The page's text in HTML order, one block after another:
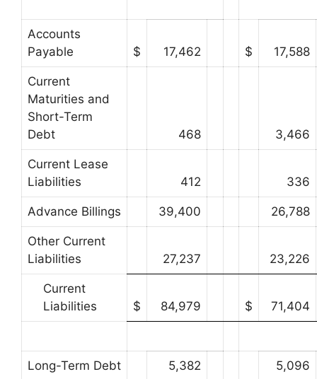
Accounts
Payable
$ 17,462 $ 17,588
Current
Maturities and
Short-Term
Debt
468 3,466
Current Lease
Liabilities
412 336
Advance Billings 39,400 26,788
Other Current
Liabilities
27,237 23,226
Current
Liabilities
$ 84,979 $ 71,404
Long-Term Debt 5,382 5,096